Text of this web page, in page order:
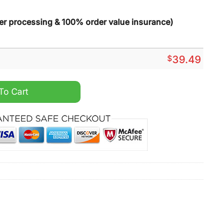
processing & 100% order value insurance)
$39.49
Hawaiian Shirt quantity
Cart